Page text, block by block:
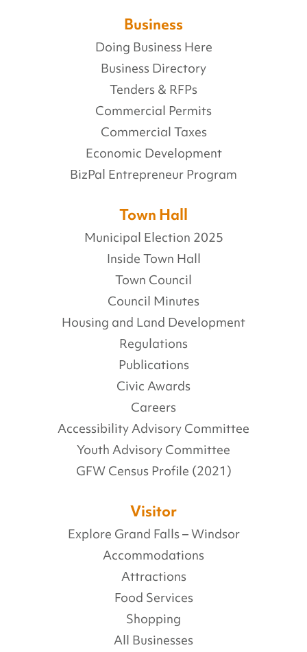
Business
Doing Business Here
Business Directory
Tenders & RFPs
Commercial Permits
Commercial Taxes
Economic Development
BizPal Entrepreneur Program
Town Hall
Municipal Election 2025
Inside Town Hall
Town Council
Council Minutes
Housing and Land Development
Regulations
Publications
Civic Awards
Careers
Accessibility Advisory Committee
Youth Advisory Committee
GFW Census Profile (2021)
Visitor
Explore Grand Falls – Windsor
Accommodations
Attractions
Food Services
Shopping
All Businesses